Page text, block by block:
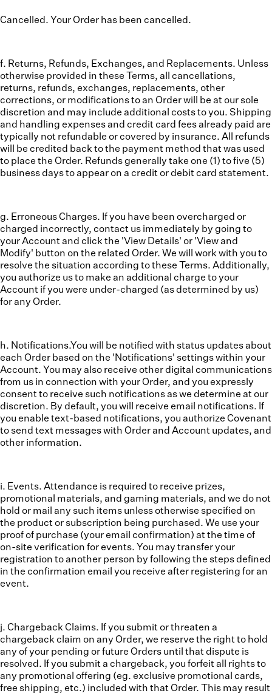
Cancelled. Your Order has been cancelled.
f. Returns, Refunds, Exchanges, and Replacements. Unless
otherwise provided in these Terms, all cancellations,
returns, refunds, exchanges, replacements, other
corrections, or modifications to an Order will be at our sole
discretion and may include additional costs to you. Shipping
and handling expenses and credit card fees already paid are
typically not refundable or covered by insurance. All refunds
will be credited back to the payment method that was used
to place the Order. Refunds generally take one (1) to five (5)
business days to appear on a credit or debit card statement.
g. Erroneous Charges. If you have been overcharged or
charged incorrectly, contact us immediately by going to
your Account and click the 'View Details' or 'View and
Modify' button on the related Order. We will work with you to
resolve the situation according to these Terms. Additionally,
you authorize us to make an additional charge to your
Account if you were under-charged (as determined by us)
for any Order.
h. Notifications.You will be notified with status updates about
each Order based on the 'Notifications' settings within your
Account. You may also receive other digital communications
from us in connection with your Order, and you expressly
consent to receive such notifications as we determine at our
discretion. By default, you will receive email notifications. If
you enable text-based notifications, you authorize Covenant
to send text messages with Order and Account updates, and
other information.
i. Events. Attendance is required to receive prizes,
promotional materials, and gaming materials, and we do not
hold or mail any such items unless otherwise specified on
the product or subscription being purchased. We use your
proof of purchase (your email confirmation) at the time of
on-site verification for events. You may transfer your
registration to another person by following the steps defined
in the confirmation email you receive after registering for an
event.
j. Chargeback Claims. If you submit or threaten a
chargeback claim on any Order, we reserve the right to hold
any of your pending or future Orders until that dispute is
resolved. If you submit a chargeback, you forfeit all rights to
any promotional offering (eg. exclusive promotional cards,
free shipping, etc.) included with that Order. This may result